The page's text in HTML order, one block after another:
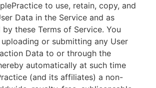
to use, retain, copy, and
Data in the Service and as
these Terms of Service. You
or submitting any User
Data to or through the
automatically at such time
(and its affiliates) a non-